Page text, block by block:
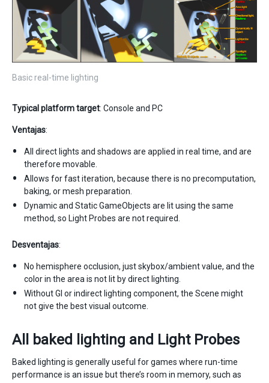
Basic real-time lighting
Typical platform target: Console and PC
Ventajas:
All direct lights and shadows are applied in real time, and are
therefore movable.
Allows for fast iteration, because there is no precomputation,
baking, or mesh preparation.
Dynamic and Static GameObjects are lit using the same
method, so Light Probes are not required.
Desventajas:
No hemisphere occlusion, just skybox/ambient value, and the
color in the area is not lit by direct lighting.
Without GI or indirect lighting component, the Scene might
not give the best visual outcome.
All baked lighting and Light Probes
Baked lighting is generally useful for games where run-time
performance is an issue but there’s room in memory, such as